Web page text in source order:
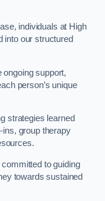
individuals at High
into our structured
support,
person’s unique
strategies learned
ins, group therapy
to guiding
towards sustained